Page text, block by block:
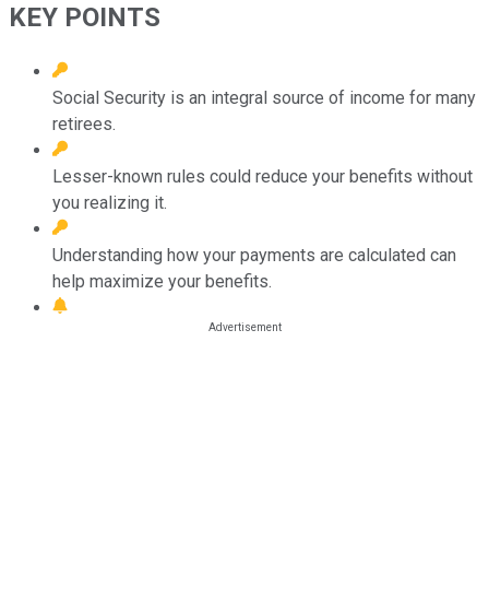
KEY POINTS
Social Security is an integral source of income for many
retirees.
Lesser-known rules could reduce your benefits without
you realizing it.
Understanding how your payments are calculated can
help maximize your benefits.